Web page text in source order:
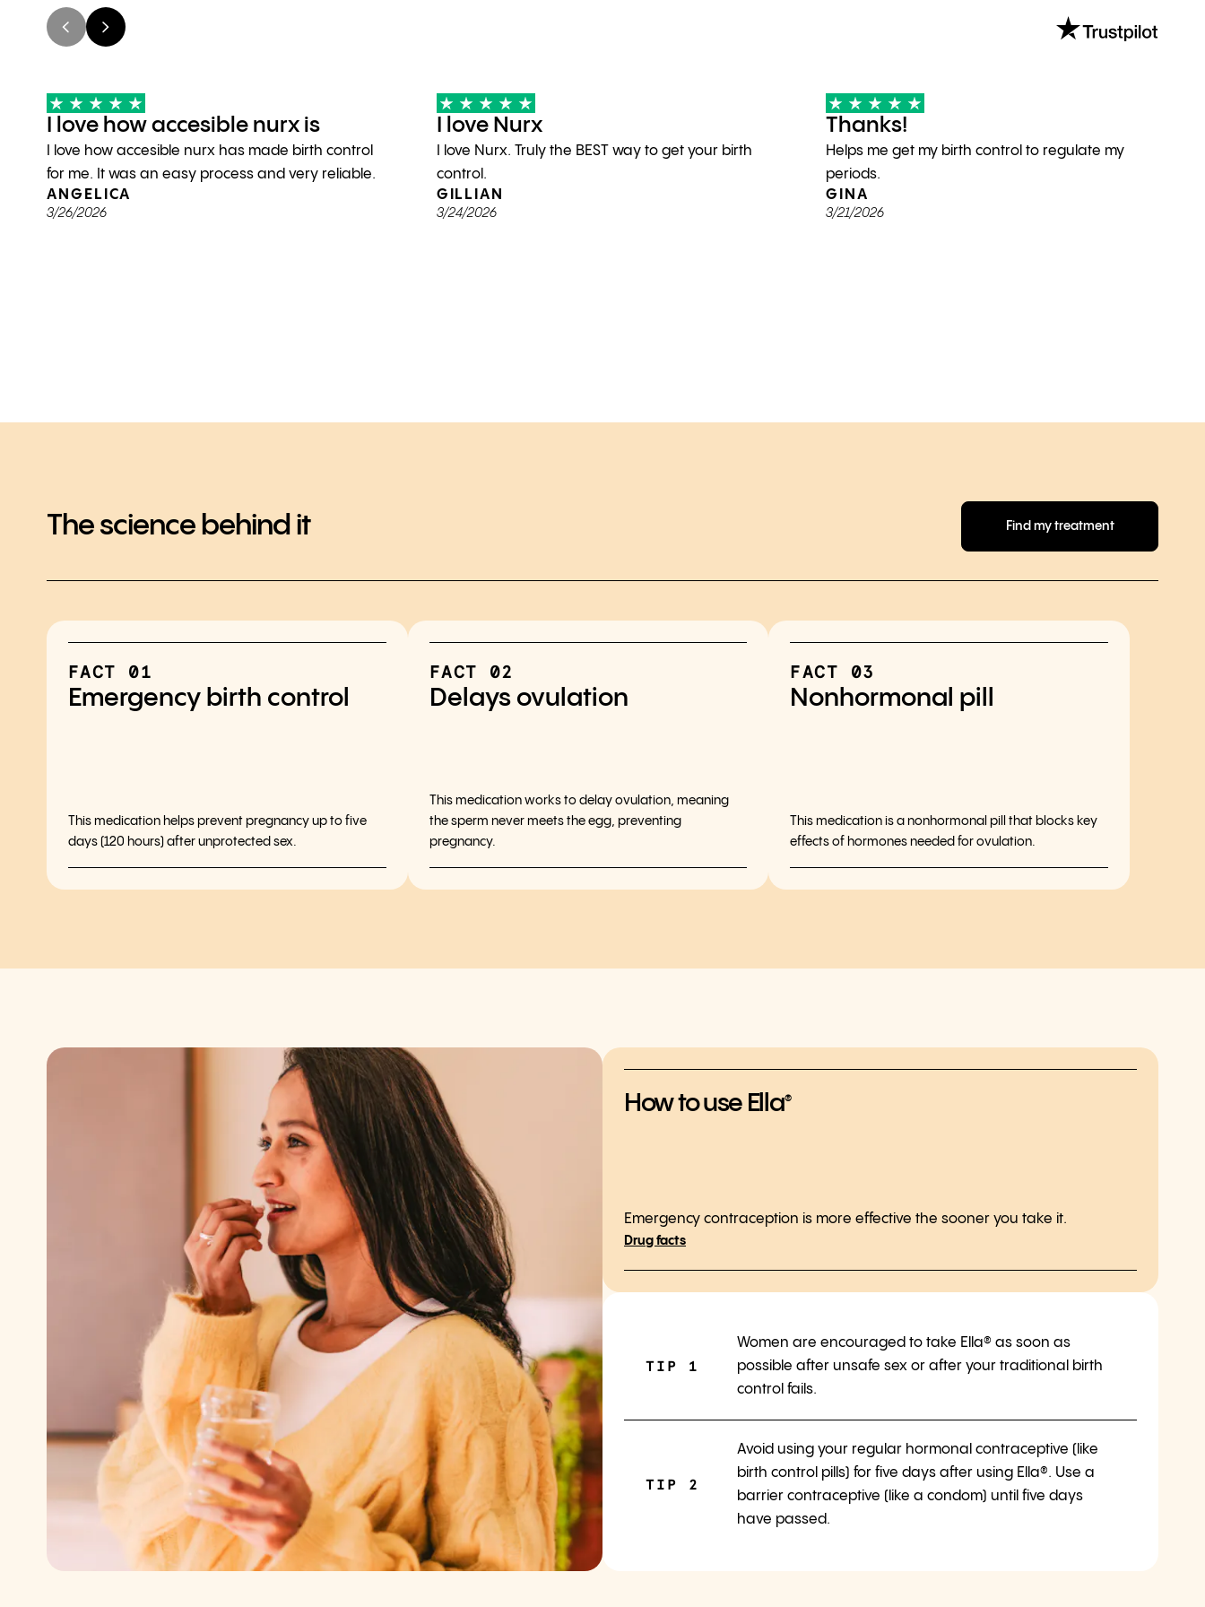
I love how accesible nurx is
I love how accesible nurx has made birth control
for me. It was an easy process and very reliable.
ANGELICA
3/26/2026
I love Nurx
I love Nurx. Truly the BEST way to get your birth
control.
GILLIAN
3/24/2026
Thanks!
Helps me get my birth control to regulate my
periods.
GINA
3/21/2026
The science behind it Find my treatment
FACT 01
Emergency birth control
This medication helps prevent pregnancy up to five
days (120 hours) after unprotected sex.
FACT 02
Delays ovulation
This medication works to delay ovulation, meaning
the sperm never meets the egg, preventing
pregnancy.
FACT 03
Nonhormonal pill
This medication is a nonhormonal pill that blocks key
effects of hormones needed for ovulation.
How to use Ella®
Emergency contraception is more effective the sooner you take it.
Drug facts
TIP 1
Women are encouraged to take Ella® as soon as
possible after unsafe sex or after your traditional birth
control fails.
TIP 2
Avoid using your regular hormonal contraceptive (like
birth control pills) for five days after using Ella®. Use a
barrier contraceptive (like a condom) until five days
have passed.